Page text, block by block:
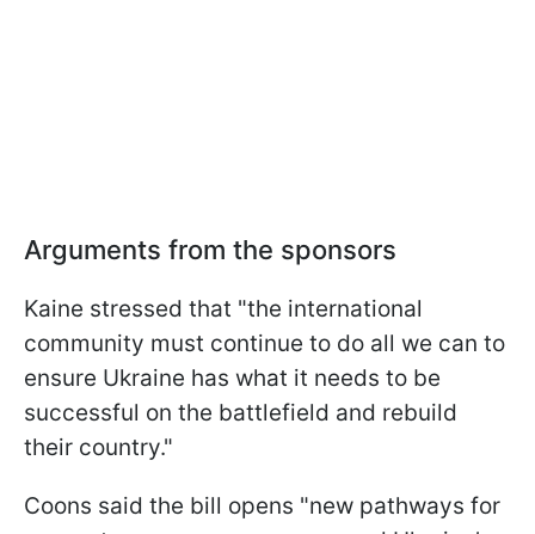
Arguments from the sponsors
Kaine stressed that "the international
community must continue to do all we can to
ensure Ukraine has what it needs to be
successful on the battlefield and rebuild
their country."
Coons said the bill opens "new pathways for